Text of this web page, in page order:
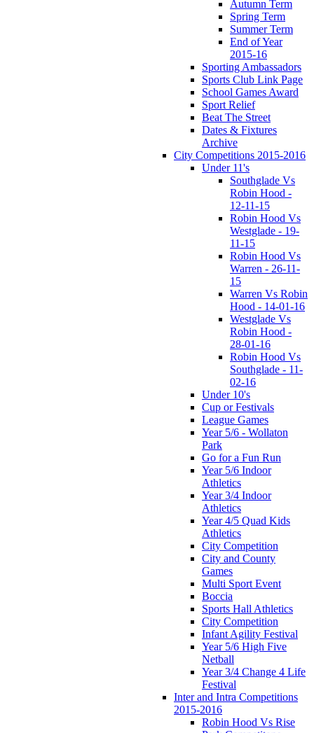
Autumn Term
Spring Term
Summer Term
End of Year
2015-16
Sporting Ambassadors
Sports Club Link Page
School Games Award
Sport Relief
Beat The Street
Dates & Fixtures
Archive
City Competitions 2015-2016
Under 11's
Southglade Vs
Robin Hood -
12-11-15
Robin Hood Vs
Westglade - 19-
11-15
Robin Hood Vs
Warren - 26-11-
15
Warren Vs Robin
Hood - 14-01-16
Westglade Vs
Robin Hood -
28-01-16
Robin Hood Vs
Southglade - 11-
02-16
Under 10's
Cup or Festivals
League Games
Year 5/6 - Wollaton
Park
Go for a Fun Run
Year 5/6 Indoor
Athletics
Year 3/4 Indoor
Athletics
Year 4/5 Quad Kids
Athletics
City Competition
City and County
Games
Multi Sport Event
Boccia
Sports Hall Athletics
City Competition
Infant Agility Festival
Year 5/6 High Five
Netball
Year 3/4 Change 4 Life
Festival
Inter and Intra Competitions
2015-2016
Robin Hood Vs Rise